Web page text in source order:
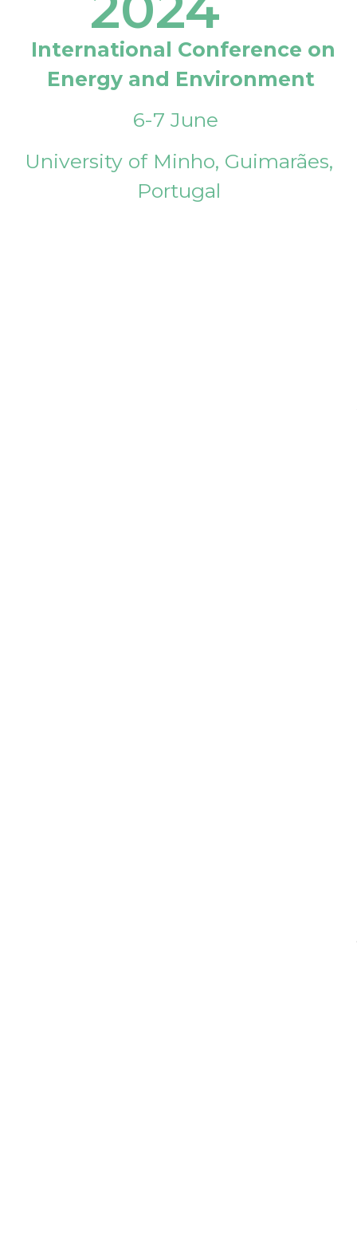
International Conference on
Energy and Environment
6-7 June
University of Minho, Guimarães,
Portugal